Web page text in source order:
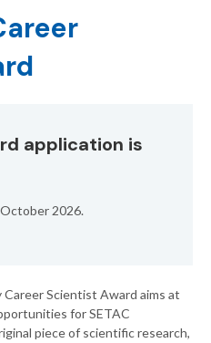
application is
2026.
Career Scientist Award aims at
for SETAC
piece of scientific research,